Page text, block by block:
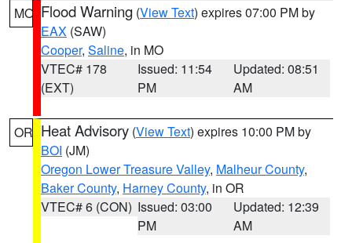
MO Flood Warning (View Text) expires 07:00 PM by
EAX (SAW)
Cooper, Saline, in MO
VTEC# 178
(EXT)
Issued: 11:54
PM
Updated: 08:51
AM
OR Heat Advisory (View Text) expires 10:00 PM by
BOI (JM)
Oregon Lower Treasure Valley, Malheur County,
Baker County, Harney County, in OR
VTEC# 6 (CON) Issued: 03:00
PM
Updated: 12:39
AM